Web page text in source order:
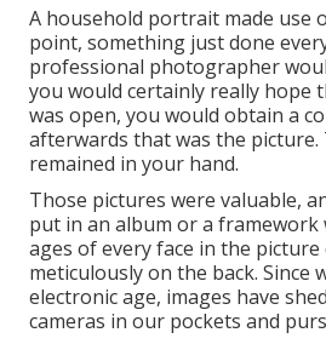
A household portrait made use
point, something just done
professional photographer
you would certainly really hope
was open, you would obtain a
afterwards that was the picture.
remained in your hand.
Those pictures were valuable,
put in an album or a framework
ages of every face in the picture
meticulously on the back. Since
electronic age, images have
cameras in our pockets and